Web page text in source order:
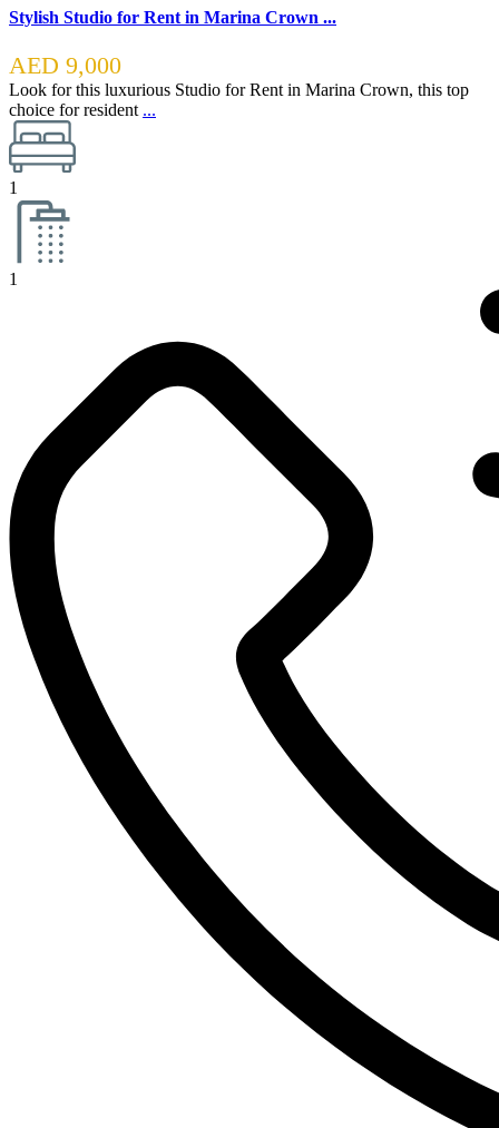
Stylish Studio for Rent in Marina Crown ...
AED 9,000
Look for this luxurious Studio for Rent in Marina Crown, this top
choice for resident ...
1
1